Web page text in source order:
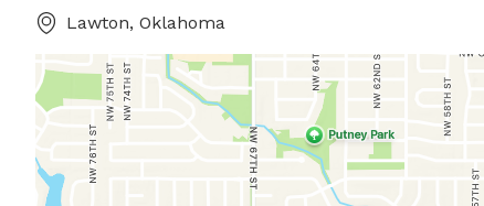
Lawton, Oklahoma